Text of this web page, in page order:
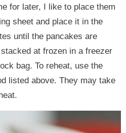
for later, I like to place them
sheet and place it in the
until the pancakes are
at frozen in a freezer
bag. To reheat, use the
listed above. They may take